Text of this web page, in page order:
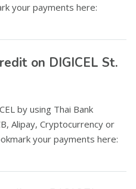
your payments here:
on DIGICEL St.
by using Thai Bank
Alipay, Cryptocurrency or
your payments here: